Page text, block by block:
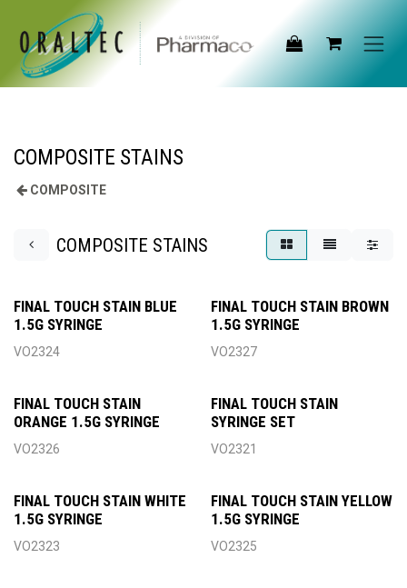
Skip to Content
COMPOSITE STAINS
COMPOSITE
COMPOSITE STAINS
FINAL TOUCH STAIN BLUE
1.5G SYRINGE
VO2324
FINAL TOUCH STAIN BROWN
1.5G SYRINGE
VO2327
FINAL TOUCH STAIN
ORANGE 1.5G SYRINGE
VO2326
FINAL TOUCH STAIN
SYRINGE SET
VO2321
FINAL TOUCH STAIN WHITE
1.5G SYRINGE
VO2323
FINAL TOUCH STAIN YELLOW
1.5G SYRINGE
VO2325